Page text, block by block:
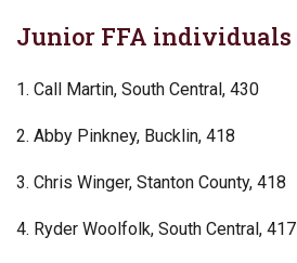
Junior FFA individuals
1. Call Martin, South Central, 430
2. Abby Pinkney, Bucklin, 418
3. Chris Winger, Stanton County, 418
4. Ryder Woolfolk, South Central, 417